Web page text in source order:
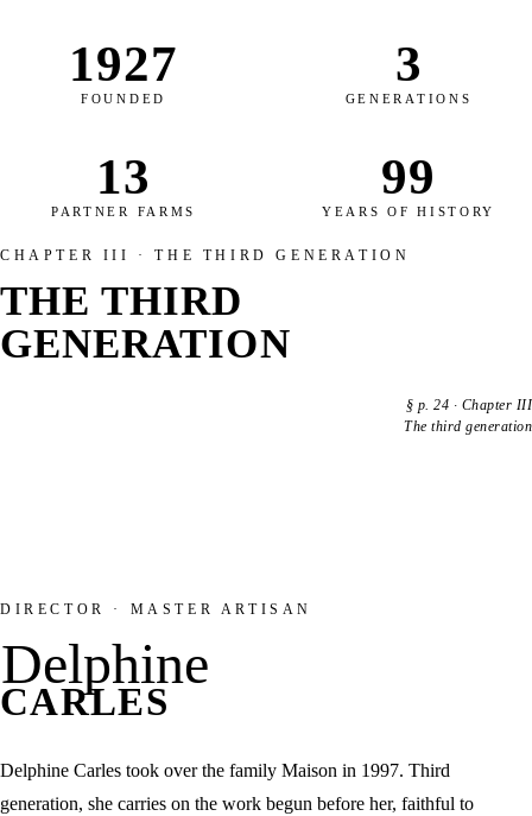
1927
FOUNDED
3
GENERATIONS
13
PARTNER FARMS
99
YEARS OF HISTORY
CHAPTER III · THE THIRD GENERATION
THE THIRD
GENERATION
§ p. 24 · Chapter III
The third generation
DIRECTOR · MASTER ARTISAN
Delphine
CARLES
Delphine Carles took over the family Maison in 1997. Third
generation, she carries on the work begun before her, faithful to